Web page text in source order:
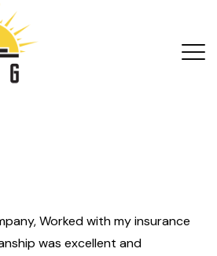
Worked with my insurance
was excellent and